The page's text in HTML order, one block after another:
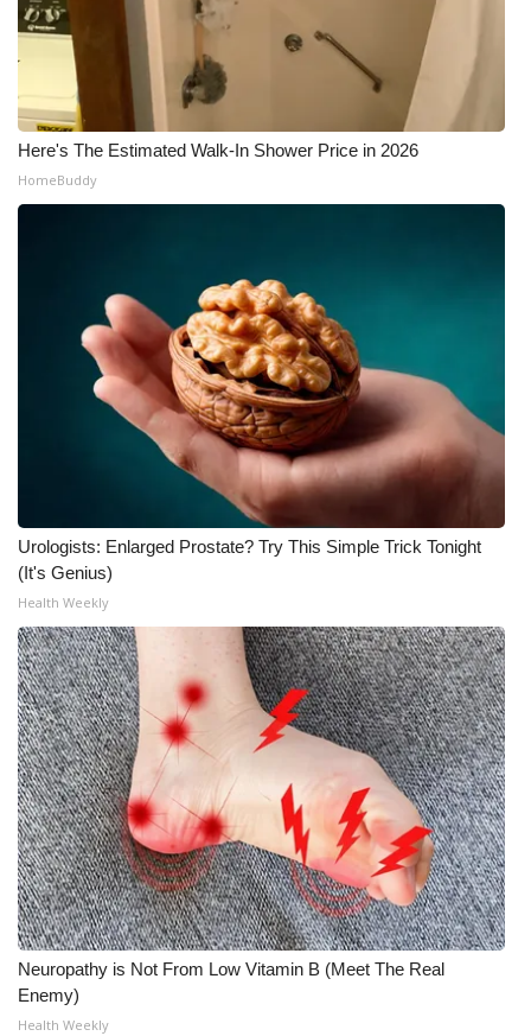
Here's The Estimated Walk-In Shower Price in 2026
HomeBuddy
Urologists: Enlarged Prostate? Try This Simple Trick Tonight
(It's Genius)
Health Weekly
Neuropathy is Not From Low Vitamin B (Meet The Real
Enemy)
Health Weekly